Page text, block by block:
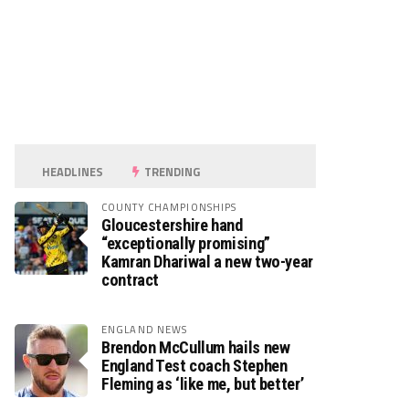
HEADLINES TRENDING
COUNTY CHAMPIONSHIPS
Gloucestershire hand
“exceptionally promising”
Kamran Dhariwal a new two-year
contract
ENGLAND NEWS
Brendon McCullum hails new
England Test coach Stephen
Fleming as ‘like me, but better’